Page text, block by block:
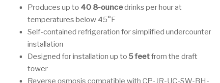
Produces up to 40 8-ouncedrinks per hour at
temperatures below 45°F
Self-contained refrigeration for simplified undercounter
installation
Designed for installation up to 5 feetfrom the draft
tower
Reverse osmosis compatible with CP-JR-UC-SW-BH-